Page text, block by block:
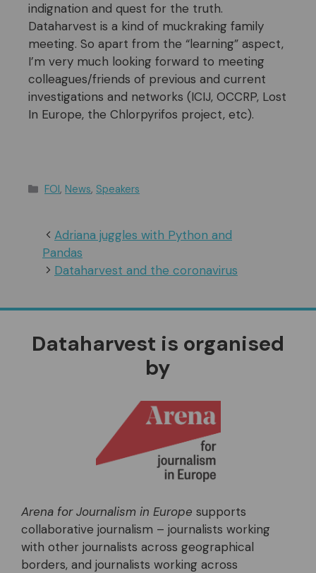
indignation and quest for the truth.
Dataharvest is a kind of muckraking family
meeting. So apart from the “learning” aspect,
I’m very much looking forward to meeting
colleagues/friends of previous and current
investigations and networks (ICIJ, OCCRP, Lost
In Europe, the Chlorpyrifos project, etc).
Categories
FOI, News, Speakers
Adriana juggles with Python and
Pandas
Dataharvest and the coronavirus
Dataharvest is organised
by
Arena for Journalism in Europe supports
collaborative journalism – journalists working
with other journalists across geographical
borders, and journalists working across